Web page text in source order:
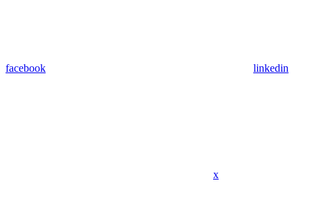
facebook linkedin
x